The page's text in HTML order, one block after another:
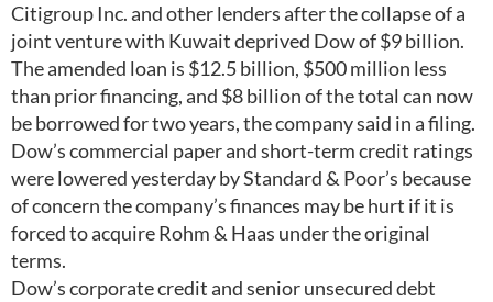
Citigroup Inc. and other lenders after the collapse of a
joint venture with Kuwait deprived Dow of $9 billion.
The amended loan is $12.5 billion, $500 million less
than prior financing, and $8 billion of the total can now
be borrowed for two years, the company said in a filing.
Dow’s commercial paper and short-term credit ratings
were lowered yesterday by Standard & Poor’s because
of concern the company’s finances may be hurt if it is
forced to acquire Rohm & Haas under the original
terms.
Dow’s corporate credit and senior unsecured debt